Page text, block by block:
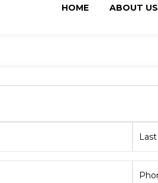
HOME ABOUT US